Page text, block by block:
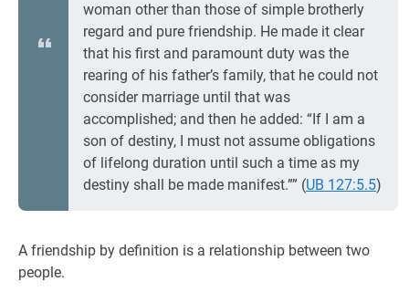
woman other than those of simple brotherly
regard and pure friendship. He made it clear
that his first and paramount duty was the
rearing of his father’s family, that he could not
consider marriage until that was
accomplished; and then he added: “If I am a
son of destiny, I must not assume obligations
of lifelong duration until such a time as my
destiny shall be made manifest.”” (UB 127:5.5)
A friendship by definition is a relationship between two
people.